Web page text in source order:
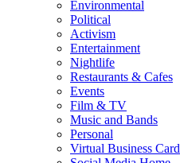
Environmental
Political
Activism
Entertainment
Nightlife
Restaurants & Cafes
Events
Film & TV
Music and Bands
Personal
Virtual Business Card